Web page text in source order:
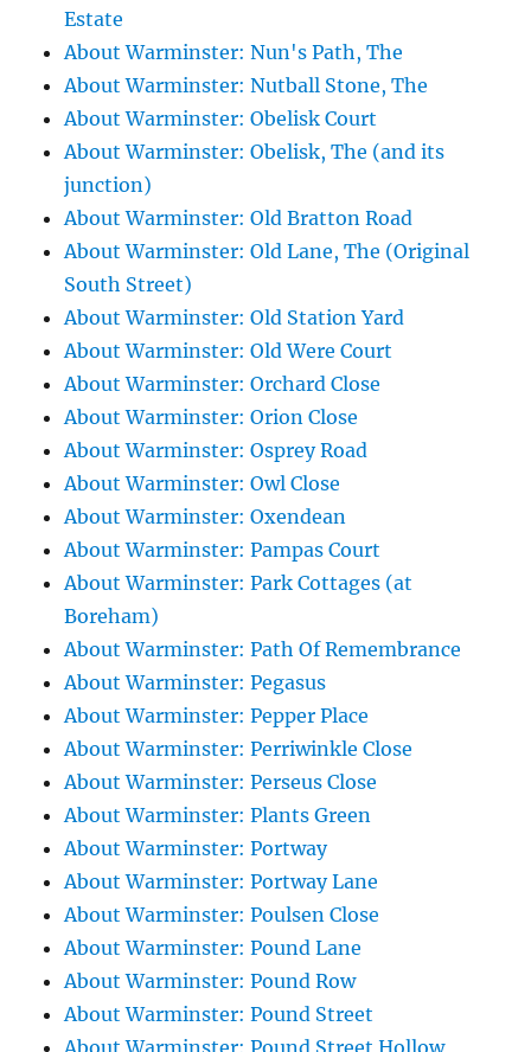
Estate
About Warminster: Nun's Path, The
About Warminster: Nutball Stone, The
About Warminster: Obelisk Court
About Warminster: Obelisk, The (and its
junction)
About Warminster: Old Bratton Road
About Warminster: Old Lane, The (Original
South Street)
About Warminster: Old Station Yard
About Warminster: Old Were Court
About Warminster: Orchard Close
About Warminster: Orion Close
About Warminster: Osprey Road
About Warminster: Owl Close
About Warminster: Oxendean
About Warminster: Pampas Court
About Warminster: Park Cottages (at
Boreham)
About Warminster: Path Of Remembrance
About Warminster: Pegasus
About Warminster: Pepper Place
About Warminster: Perriwinkle Close
About Warminster: Perseus Close
About Warminster: Plants Green
About Warminster: Portway
About Warminster: Portway Lane
About Warminster: Poulsen Close
About Warminster: Pound Lane
About Warminster: Pound Row
About Warminster: Pound Street